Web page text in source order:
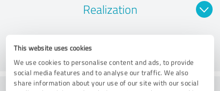
This website uses cookies
We use cookies to personalise content and ads, to provide
social media features and to analyse our traffic. We also
share information about your use of our site with our social
Realization
Consulting